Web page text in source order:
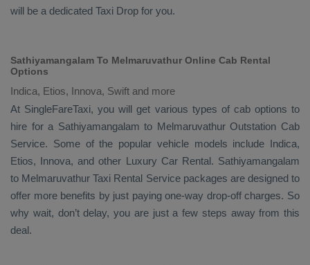
will be a dedicated Taxi Drop for you.
Sathiyamangalam To Melmaruvathur Online Cab Rental
Options
Indica, Etios, Innova, Swift and more
At SingleFareTaxi, you will get various types of cab options to
hire for a Sathiyamangalam to Melmaruvathur Outstation Cab
Service. Some of the popular vehicle models include Indica,
Etios, Innova, and other Luxury Car Rental. Sathiyamangalam
to MelmaruvathurTaxi Rental Servicepackages are designed to
offer more benefits by just paying one-way drop-off charges. So
why wait, don’t delay, you are just a few steps away from this
deal.